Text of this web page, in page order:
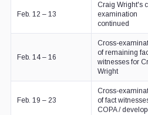
Feb. 12 – 13
Craig Wright's
examination
continued
Feb. 14 – 16
Cross-
of remaining
witnesses for
Wright
Feb. 19 – 23
Cross-
of fact
COPA /